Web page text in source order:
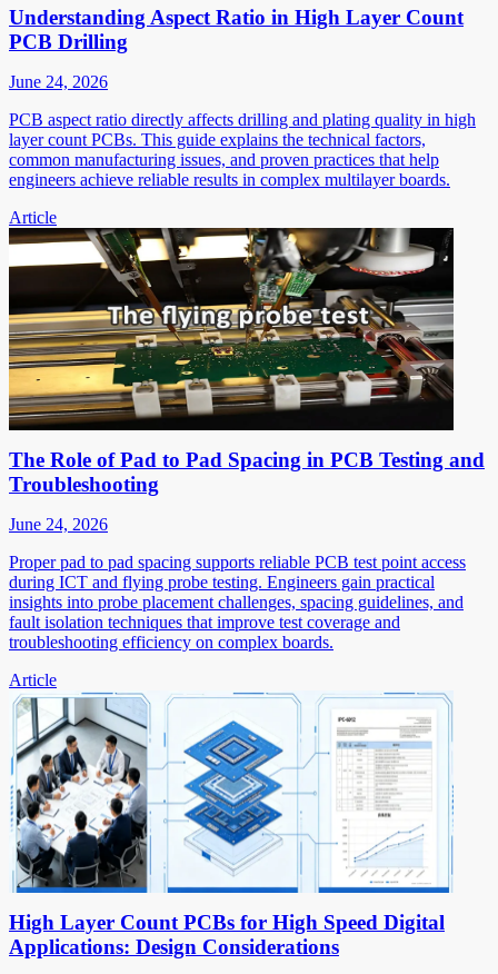
Understanding Aspect Ratio in High Layer Count
PCB Drilling
June 24, 2026
PCB aspect ratio directly affects drilling and plating quality in high
layer count PCBs. This guide explains the technical factors,
common manufacturing issues, and proven practices that help
engineers achieve reliable results in complex multilayer boards.
Article
The Role of Pad to Pad Spacing in PCB Testing and
Troubleshooting
June 24, 2026
Proper pad to pad spacing supports reliable PCB test point access
during ICT and flying probe testing. Engineers gain practical
insights into probe placement challenges, spacing guidelines, and
fault isolation techniques that improve test coverage and
troubleshooting efficiency on complex boards.
Article
High Layer Count PCBs for High Speed Digital
Applications: Design Considerations